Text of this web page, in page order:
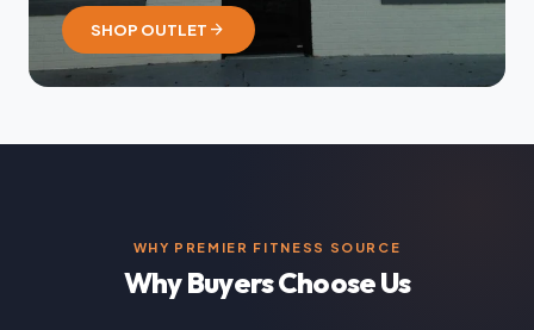
SHOP OUTLET arrow_forward
WHY PREMIER FITNESS SOURCE
Why Buyers Choose Us